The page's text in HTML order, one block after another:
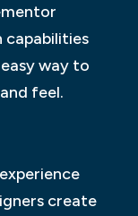
capabilities
way to
feel.
create